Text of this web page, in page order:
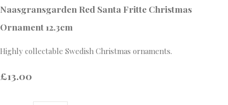
Naasgransgarden Red Santa Fritte Christmas
Ornament 12.3cm
Highly collectable Swedish Christmas ornaments.
£13.00